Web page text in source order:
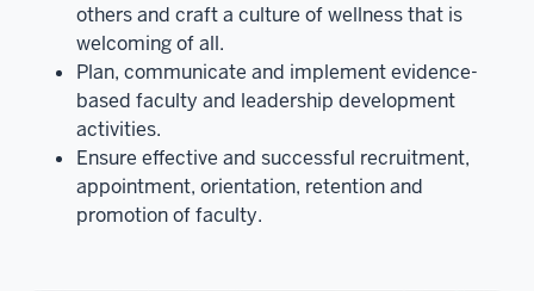
others and craft a culture of wellness that is
welcoming of all.
Plan, communicate and implement evidence-
based faculty and leadership development
activities.
Ensure effective and successful recruitment,
appointment, orientation, retention and
promotion of faculty.